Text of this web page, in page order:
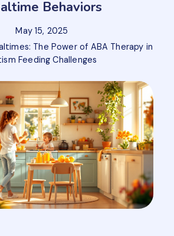
Behaviors
May 15, 2025
The Power of ABA Therapy in
Feeding Challenges